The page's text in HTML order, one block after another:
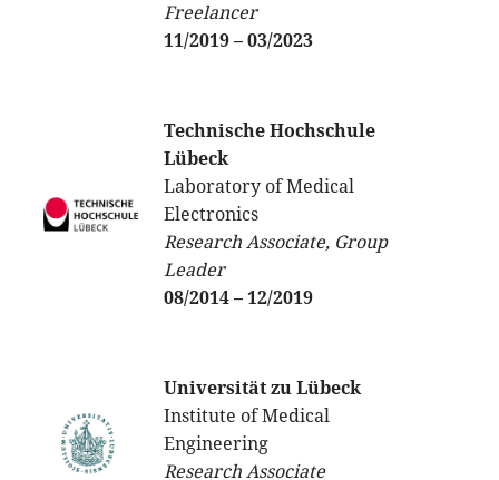
Freelancer
11/2019 – 03/2023
Technische Hochschule
Lübeck
Laboratory of Medical
Electronics
Research Associate, Group
Leader
08/2014 – 12/2019
Universität zu Lübeck
Institute of Medical
Engineering
Research Associate